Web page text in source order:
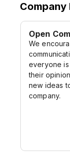
Company
Open
We
everyone
their
new ideas
company.